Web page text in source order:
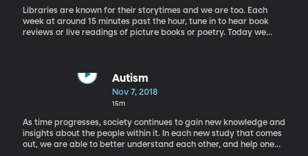
Libraries are known for their storytimes and we are too. Each
week at around 15 minutes past the hour, tune in to hear book
reviews or live readings of picture books or poetry. Today we
Autism
Nov 7, 2018
15m
As time progresses, society continues to gain new knowledge and
insights about the people within it. In each new study that comes
out, we are able to better understand each other, and help one